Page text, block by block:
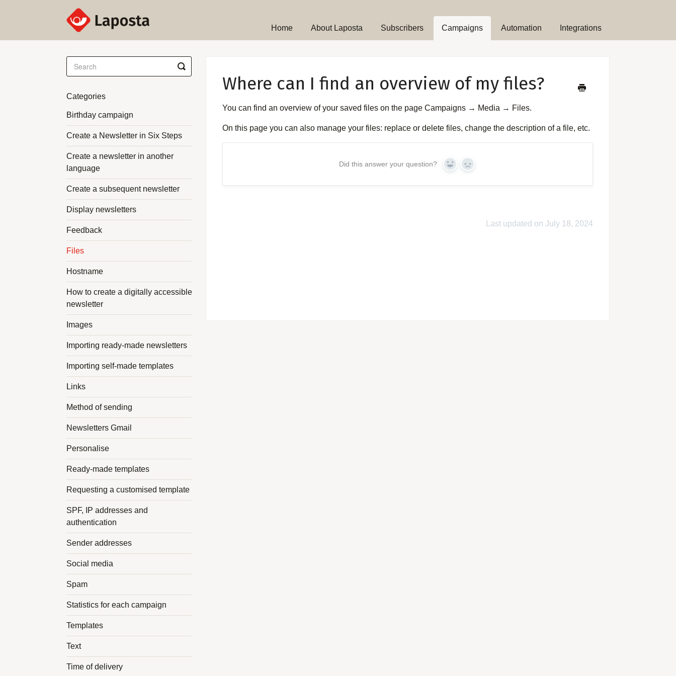
Home About Laposta Subscribers Campaigns Automation Integrations
Where can I find an overview of my files?
You can find an overview of your saved files on the page Campaigns → Media → Files.
On this page you can also manage your files: replace or delete files, change the description of a file, etc.
Did this answer your question? Yes No
Last updated on July 18, 2024
Toggle
Search
Categories
Birthday campaign
Create a Newsletter in Six Steps
Create a newsletter in another
language
Create a subsequent newsletter
Display newsletters
Feedback
Files
Hostname
How to create a digitally accessible
newsletter
Images
Importing ready-made newsletters
Importing self-made templates
Links
Method of sending
Newsletters Gmail
Personalise
Ready-made templates
Requesting a customised template
SPF, IP addresses and
authentication
Sender addresses
Social media
Spam
Statistics for each campaign
Templates
Text
Time of delivery